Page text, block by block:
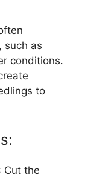
such as
conditions.
to
Cut the